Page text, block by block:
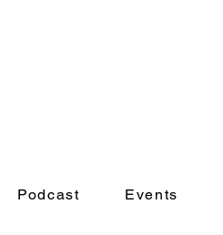
Podcast Events